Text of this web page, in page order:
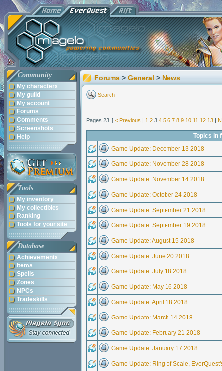
Community
My characters
My guild
My account
Forums
Comments
Screenshots
Help
Tools
My inventory
My collectibles
Ranking
Tools for your site
Database
Achievements
Items
Spells
Zones
NPCs
Tradeskills
Forums > General > News
Search
Pages 23 [ < Previous | 1 2 3 4 5 6 7 8 9 10 11 12 13 |
Topics in
Game Update: December 13 2018
Game Update: November 28 2018
Game Update: November 14 2018
Game Update: October 24 2018
Game Update: September 21 2018
Game Update: September 19 2018
Game Update: August 15 2018
Game Update: June 20 2018
Game Update: July 18 2018
Game Update: May 16 2018
Game Update: April 18 2018
Game Update: March 14 2018
Game Update: February 21 2018
Game Update: January 17 2018
Game Update: Ring of Scale,